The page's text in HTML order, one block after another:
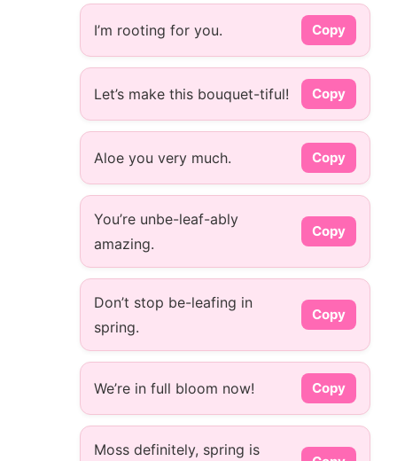
I’m rooting for you. Copy
Let’s make this bouquet-tiful! Copy
Aloe you very much. Copy
You’re unbe-leaf-ably
amazing.
Copy
Don’t stop be-leafing in
spring.
Copy
We’re in full bloom now! Copy
Moss definitely, spring is